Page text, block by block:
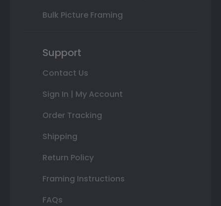
Bulk Picture Framing
Support
Contact Us
Sign In | My Account
Order Tracking
Shipping
Return Policy
Framing Instructions
FAQs